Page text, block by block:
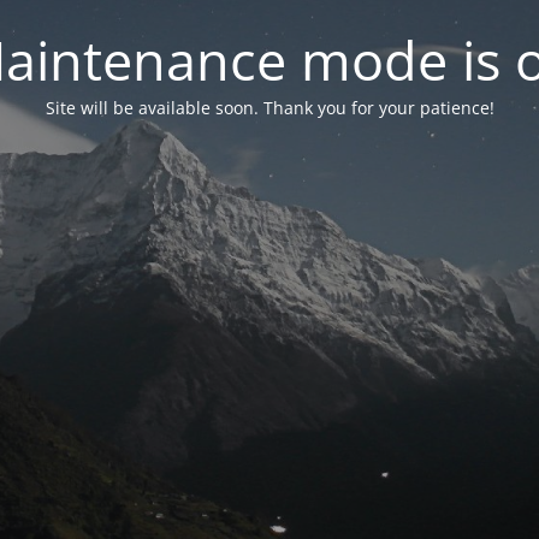
mode is
Site will be available soon. Thank you for your patience!